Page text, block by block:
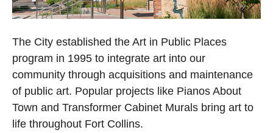
The City established the Art in Public Places
program in 1995 to integrate art into our
community through acquisitions and maintenance
of public art. Popular projects like Pianos About
Town and Transformer Cabinet Murals bring art to
life throughout Fort Collins.